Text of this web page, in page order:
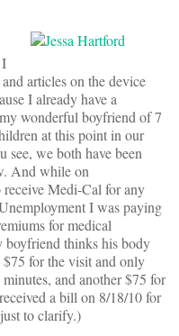
articles on the device
I already have a
wonderful boyfriend of 7
at this point in our
see, we both have been
And while on
Medi-Cal for any
I was paying
for medical
boyfriend thinks his body
for the visit and only
and another $75 for
a bill on 8/18/10 for
to clarify.)